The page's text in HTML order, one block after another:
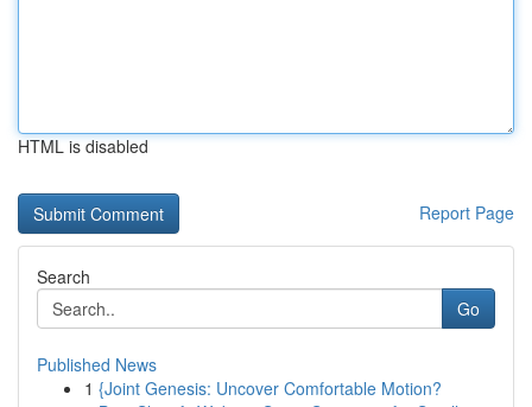
HTML is disabled
Report Page
Search
Go
Published News
1 {Joint Genesis: Uncover Comfortable Motion?